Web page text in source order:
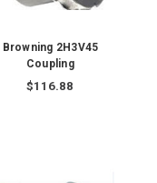
Browning 2H3V45
Coupling
$116.88